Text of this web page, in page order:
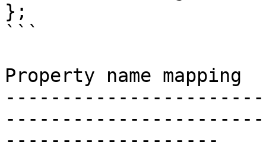
};
```
Property name mapping
-------------------